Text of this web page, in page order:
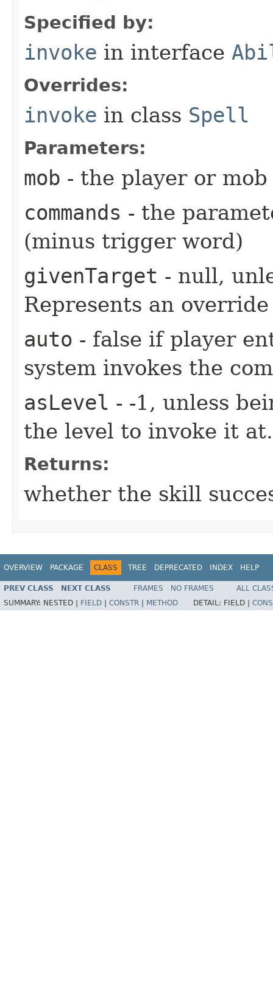
Specified by:
invoke in interface
Overrides:
invoke in class Spell
Parameters:
mob - the player or
commands - the
(minus trigger word)
givenTarget - null,
Represents an
auto - false if player
system invokes the
asLevel - -1, unless
the level to invoke it at.
Returns:
whether the skill
OVERVIEW PACKAGE CLASS TREE DEPRECATED INDEX HELP
PREV CLASS NEXT CLASS FRAMES NO FRAMES
ALL
SUMMARY: NESTED | FIELD | CONSTR | METHOD DETAIL: FIELD |